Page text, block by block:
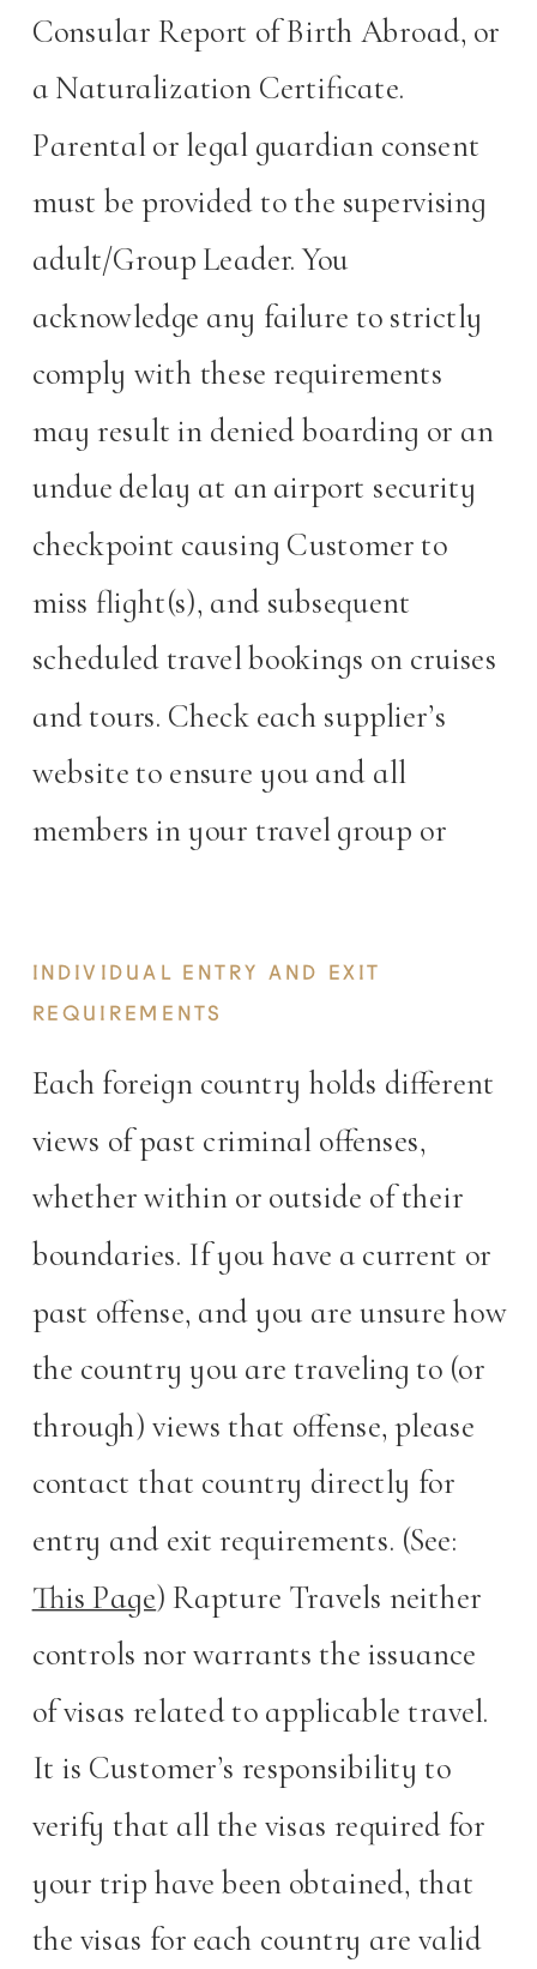
Consular Report of Birth Abroad, or
a Naturalization Certificate.
Parental or legal guardian consent
must be provided to the supervising
adult/Group Leader. You
acknowledge any failure to strictly
comply with these requirements
may result in denied boarding or an
undue delay at an airport security
checkpoint causing Customer to
miss flight(s), and subsequent
scheduled travel bookings on cruises
and tours. Check each supplier’s
website to ensure you and all
members in your travel group or
Each foreign country holds different
views of past criminal offenses,
whether within or outside of their
boundaries. If you have a current or
past offense, and you are unsure how
the country you are traveling to (or
through) views that offense, please
contact that country directly for
entry and exit requirements. (See:
This Page) Rapture Travels neither
controls nor warrants the issuance
of visas related to applicable travel.
It is Customer’s responsibility to
verify that all the visas required for
your trip have been obtained, that
the visas for each country are valid
INDIVIDUAL ENTRY AND EXIT
REQUIREMENTS